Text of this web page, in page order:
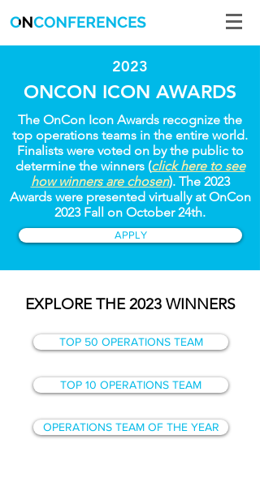
2023
The OnCon Icon Awards recognize the
top operations teams in the entire world.
Finalists were voted on by the public to
determine the winners (click here to see
how winners are chosen). The 2023
Awards were presented virtually at OnCon
2023 Fall on October 24th.
APPLY
ONCON ICON AWARDS
EXPLORE THE 2023 WINNERS
TOP 50 OPERATIONS TEAM
TOP 10 OPERATIONS TEAM
OPERATIONS TEAM OF THE YEAR